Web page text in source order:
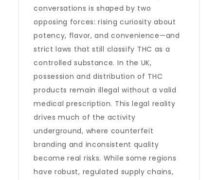
conversations is shaped by two
opposing forces: rising curiosity about
potency, flavor, and convenience—and
strict laws that still classify THC as a
controlled substance. In the UK,
possession and distribution of THC
products remain illegal without a valid
medical prescription. This legal reality
drives much of the activity
underground, where counterfeit
branding and inconsistent quality
become real risks. While some regions
have robust, regulated supply chains,